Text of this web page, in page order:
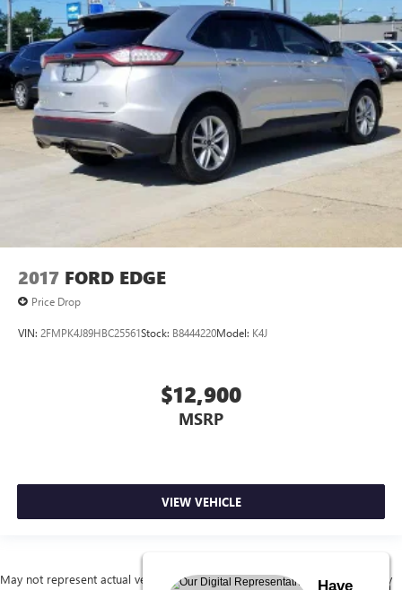
2017 FORD EDGE
Price Drop
VIN: 2FMPK4J89HBC25561Stock: B8444220Model: K4J
$12,900
MSRP
VIEW VEHICLE
May not represent actual vehicle. (Options, colors, trim and body style may
Have